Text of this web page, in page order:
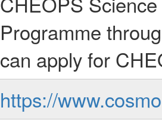
Programme
can apply for
https://